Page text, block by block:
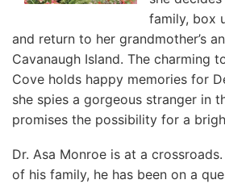
family, box
and return to her grandmother’s
Cavanaugh Island. The charming
Cove holds happy memories for
she spies a gorgeous stranger in
promises the possibility for a
Dr. Asa Monroe is at a
of his family, he has been on a